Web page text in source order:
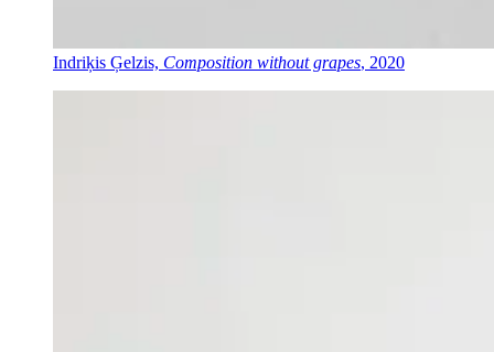
Indriķis Ģelzis, Composition without grapes, 2020